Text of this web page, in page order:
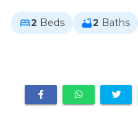
bed2 Beds bathtub2 Baths